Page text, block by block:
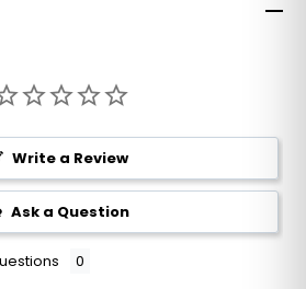
Write a Review
Ask a Question